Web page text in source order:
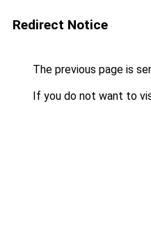
Redirect Notice
The previous page is
If you do not want to